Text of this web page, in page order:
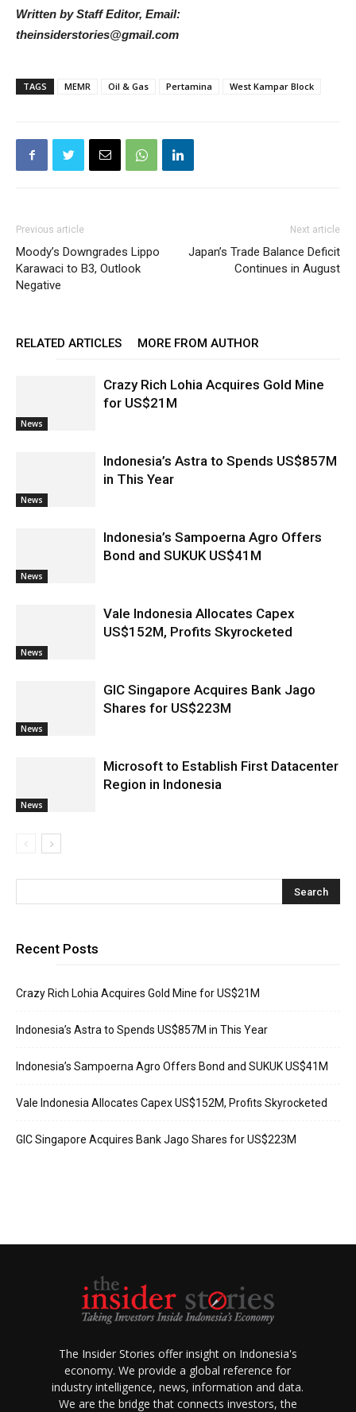
Written by Staff Editor, Email:
theinsiderstories@gmail.com
TAGS MEMR Oil & Gas Pertamina West Kampar Block
Previous article
Moody’s Downgrades Lippo
Karawaci to B3, Outlook
Negative
Next article
Japan’s Trade Balance Deficit
Continues in August
RELATED ARTICLES MORE FROM AUTHOR
News
Crazy Rich Lohia Acquires Gold Mine
for US$21M
News
Indonesia’s Astra to Spends US$857M
in This Year
News
Indonesia’s Sampoerna Agro Offers
Bond and SUKUK US$41M
News
Vale Indonesia Allocates Capex
US$152M, Profits Skyrocketed
News
GIC Singapore Acquires Bank Jago
Shares for US$223M
News
Microsoft to Establish First Datacenter
Region in Indonesia
Recent Posts
Crazy Rich Lohia Acquires Gold Mine for US$21M
Indonesia’s Astra to Spends US$857M in This Year
Indonesia’s Sampoerna Agro Offers Bond and SUKUK US$41M
Vale Indonesia Allocates Capex US$152M, Profits Skyrocketed
GIC Singapore Acquires Bank Jago Shares for US$223M
The Insider Stories offer insight on Indonesia's
economy. We provide a global reference for
industry intelligence, news, information and data.
We are the bridge that connects investors, the